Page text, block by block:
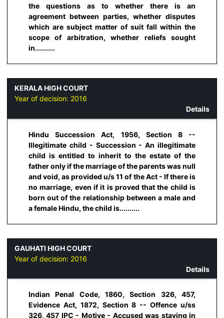
the questions as to whether there is an
agreement between parties, whether disputes
which are subject matter of suit fall within the
scope of arbitration, whether reliefs sought
in..........
KERALA HIGH COURT
Year of decision: 2016
Details
Hindu Succession Act, 1956, Section 8 --
Illegitimate child - Succession - An illegitimate
child is entitled to inherit to the estate of the
father only if the marriage of the parents was null
and void, as provided u/s 11 of the Act - If there is
no marriage, even if it is proved that the child is
born out of the relationship between a male and
a female Hindu, the child is..........
GAUHATI HIGH COURT
Year of decision: 2016
Details
Indian Penal Code, 1860, Section 326, 457,
Evidence Act, 1872, Section 8 -- Offence u/ss
326, 457 IPC - Motive - Accused was staying in